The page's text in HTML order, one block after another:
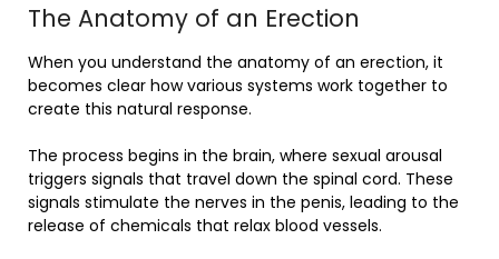
The Anatomy of an Erection
When you understand the anatomy of an erection, it
becomes clear how various systems work together to
create this natural response.
The process begins in the brain, where sexual arousal
triggers signals that travel down the spinal cord. These
signals stimulate the nerves in the penis, leading to the
release of chemicals that relax blood vessels.